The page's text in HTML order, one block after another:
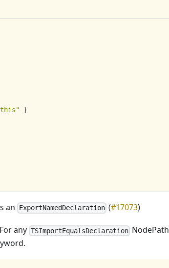
}
an ExportNamedDeclaration(#17073)
any TSImportEqualsDeclarationNodePath